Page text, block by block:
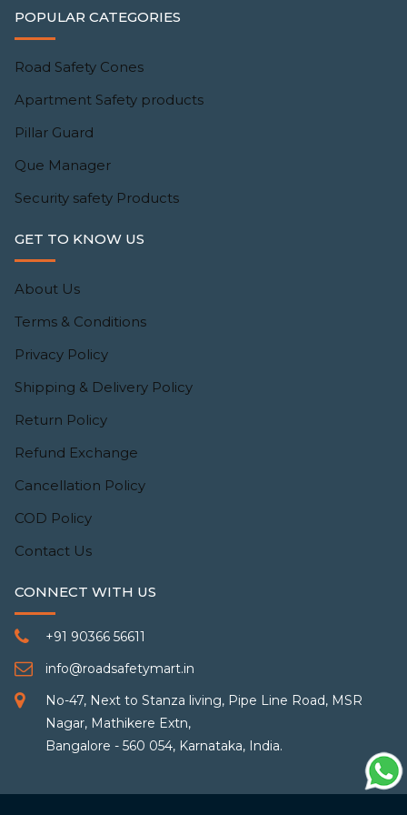
POPULAR CATEGORIES
Road Safety Cones
Apartment Safety products
Pillar Guard
Que Manager
Security safety Products
GET TO KNOW US
About Us
Terms & Conditions
Privacy Policy
Shipping & Delivery Policy
Return Policy
Refund Exchange
Cancellation Policy
COD Policy
Contact Us
CONNECT WITH US
+91 90366 56611
info@roadsafetymart.in
No-47, Next to Stanza living, Pipe Line Road, MSR
Nagar, Mathikere Extn,
Bangalore - 560 054, Karnataka, India.